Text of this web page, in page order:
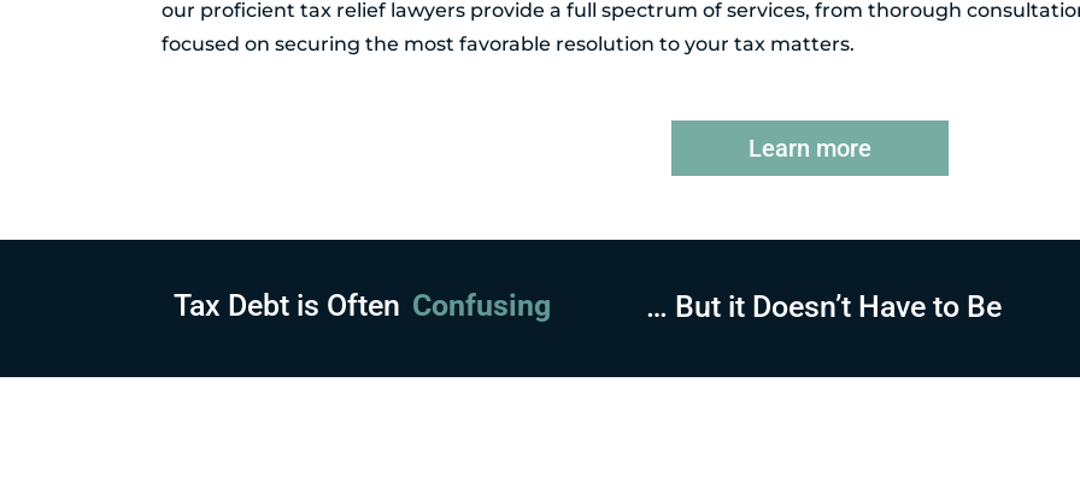
our proficient tax relief lawyers provide a full spectrum of services, from thorough
focused on securing the most favorable resolution to your tax matters.
Learn more
Tax Debt is Often Embarrassing … But it Doesn’t Have to Be